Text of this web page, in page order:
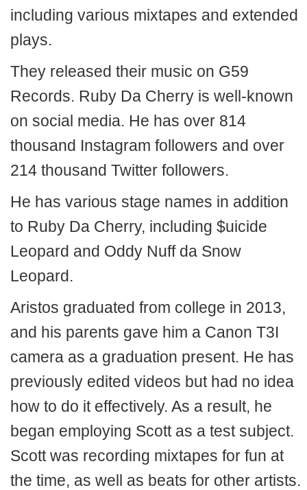
including various mixtapes and extended
plays.
They released their music on G59
Records. Ruby Da Cherry is well-known
on social media. He has over 814
thousand Instagram followers and over
214 thousand Twitter followers.
He has various stage names in addition
to Ruby Da Cherry, including $uicide
Leopard and Oddy Nuff da Snow
Leopard.
Aristos graduated from college in 2013,
and his parents gave him a Canon T3I
camera as a graduation present. He has
previously edited videos but had no idea
how to do it effectively. As a result, he
began employing Scott as a test subject.
Scott was recording mixtapes for fun at
the time, as well as beats for other artists.